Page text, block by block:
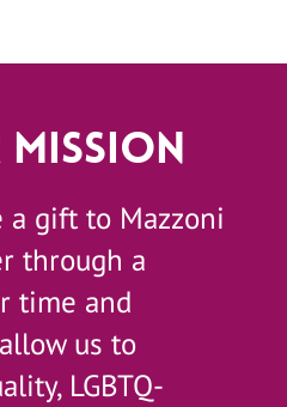
a gift to Mazzoni
through a
time and
us to
LGBTQ-